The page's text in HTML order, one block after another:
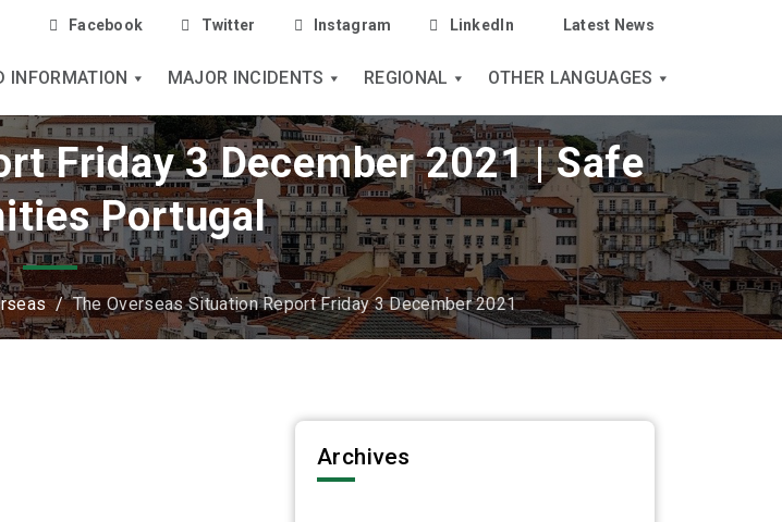
Facebook Twitter Instagram LinkedIn Latest News
INFORMATION MAJOR INCIDENTS REGIONAL OTHER LANGUAGES
Friday 3 December 2021 | Safe
Portugal
/The Overseas Situation Report Friday 3 December 2021
Archives